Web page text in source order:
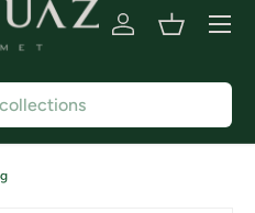
Log inBasket
Menu